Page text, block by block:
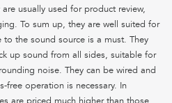
usually used for product review,
To sum up, they are well suited for
the sound source is a must. They
up sound from all sides, suitable for
noise. They can be wired and
free operation is necessary. In